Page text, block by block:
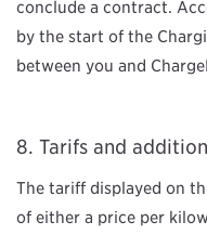
conclude a contract.
by the start of the
between you and
Tarifs and
The tariff displayed on
of either a price per